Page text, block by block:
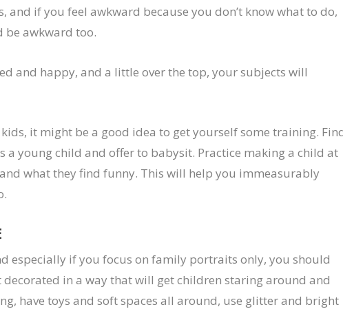
and if you feel awkward because you don’t know what to do,
be awkward too.
and happy, and a little over the top, your subjects will
it might be a good idea to get yourself some training.
a young child and offer to babysit. Practice making a child at
what they find funny. This will help you immeasurably
especially if you focus on family portraits only, you should
in a way that will get children staring around and
have toys and soft spaces all around, use glitter and bright